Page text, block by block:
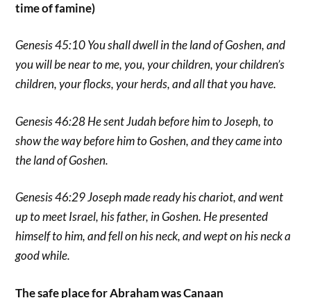
time of famine)
Genesis 45:10 You shall dwell in the land of Goshen, and
you will be near to me, you, your children, your children’s
children, your flocks, your herds, and all that you have.
Genesis 46:28 He sent Judah before him to Joseph, to
show the way before him to Goshen, and they came into
the land of Goshen.
Genesis 46:29 Joseph made ready his chariot, and went
up to meet Israel, his father, in Goshen. He presented
himself to him, and fell on his neck, and wept on his neck a
good while.
The safe place for Abraham was Canaan